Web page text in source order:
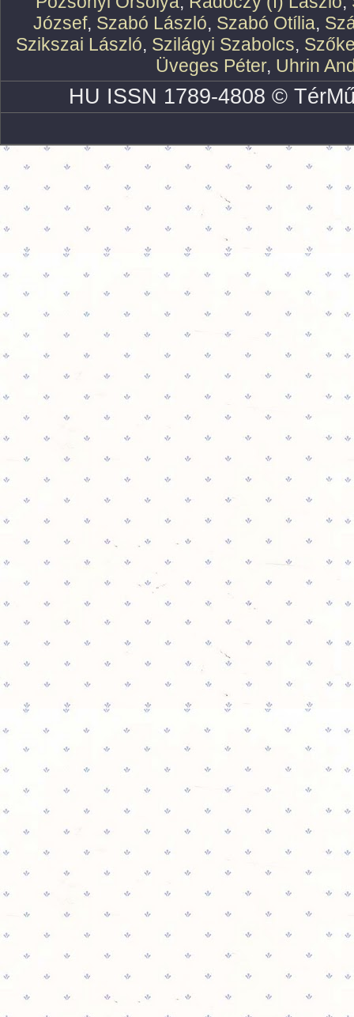
József, Szabó László, Szabó Otília,
Szikszai László, Szilágyi Szabolcs,
Üveges Péter, Uhrin
HU ISSN 1789-4808 ©